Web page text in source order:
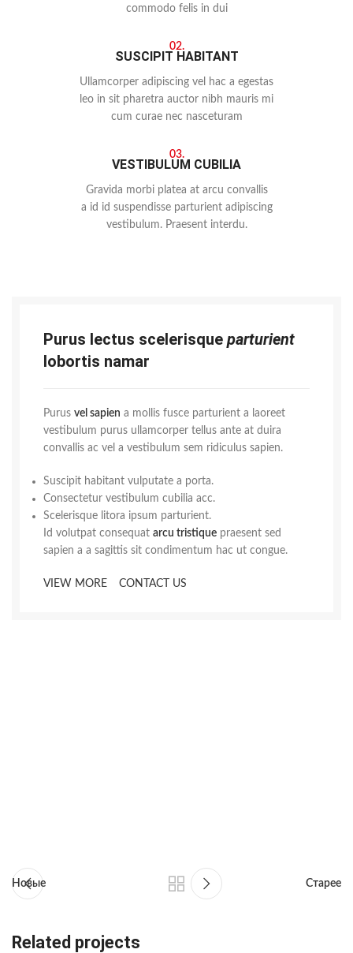
commodo felis in dui
02.
SUSCIPIT HABITANT
Ullamcorper adipiscing vel hac a egestas
leo in sit pharetra auctor nibh mauris mi
cum curae nec nasceturam
03.
VESTIBULUM CUBILIA
Gravida morbi platea at arcu convallis
a id id suspendisse parturient adipiscing
vestibulum. Praesent interdu.
Purus lectus scelerisque parturient
lobortis namar
Purus vel sapien a mollis fusce parturient a laoreet
vestibulum purus ullamcorper tellus ante at duira
convallis ac vel a vestibulum sem ridiculus sapien.
Suscipit habitant vulputate a porta.
Consectetur vestibulum cubilia acc.
Scelerisque litora ipsum parturient.
Id volutpat consequat arcu tristique praesent sed
sapien a a sagittis sit condimentum hac ut congue.
VIEW MORE CONTACT US
Новые Старее
Related projects